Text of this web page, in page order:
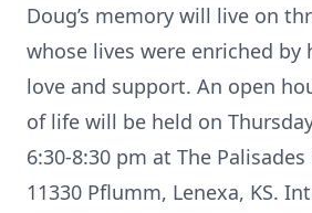
Doug’s memory will live on
whose lives were enriched by
love and support. An open
of life will be held on
6:30-8:30 pm at The
11330 Pflumm, Lenexa, KS.